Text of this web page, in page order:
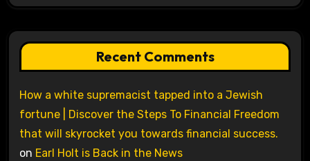
Recent Comments
How a white supremacist tapped into a Jewish
fortune | Discover the Steps To Financial Freedom
that will skyrocket you towards financial success.
on Earl Holt is Back in the News